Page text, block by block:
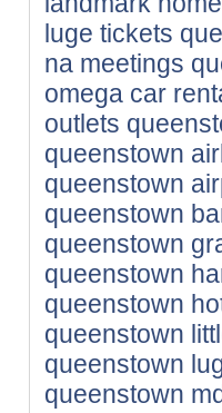
luge tickets
na meetings
omega car
outlets
queenstown
queenstown
queenstown
queenstown
queenstown
queenstown
queenstown
queenstown
queenstown